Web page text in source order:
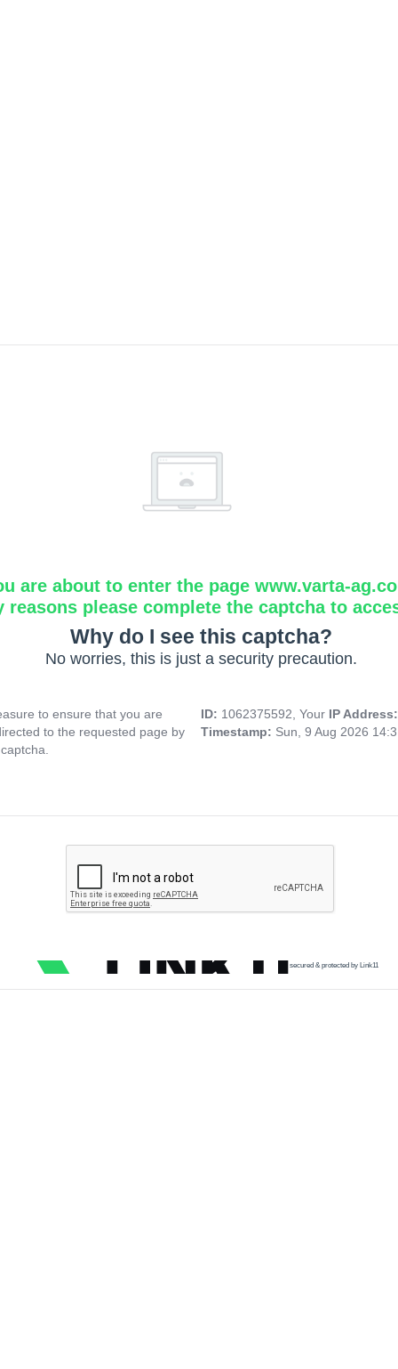
are about to enter the page www.varta-
reasons please complete the captcha to
Why do I see this captcha?
No worries, this is just a security precaution.
to ensure that you are
to the requested page by
ID: 1062375592, Your IP
Timestamp: Sun, 9 Aug 2026
secured & protected by Link11